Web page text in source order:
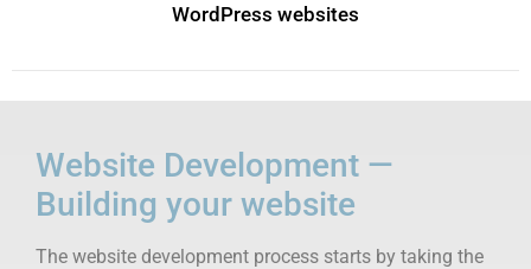
WordPress websites
Website Development —
Building your website
The website development process starts by taking the